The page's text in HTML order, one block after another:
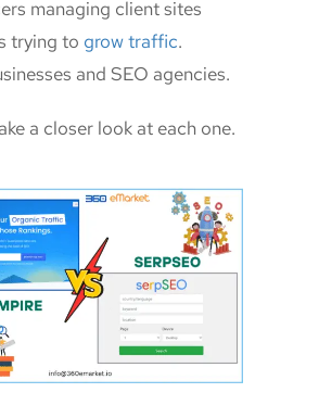
managing client sites
trying to grow traffic.
and SEO agencies.
a closer look at each one.